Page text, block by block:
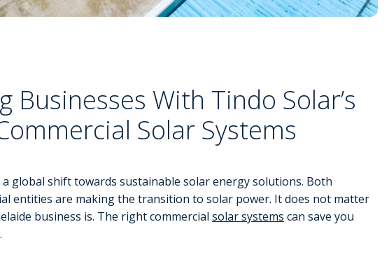
Businesses With Tindo Solar’s
Solar Systems
a global shift towards sustainable solar energy solutions. Both
entities are making the transition to solar power. It does not matter
business is. The right commercial solar systems can save you